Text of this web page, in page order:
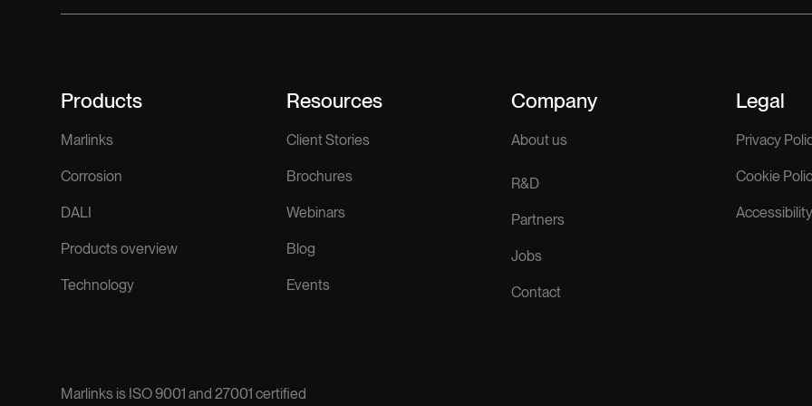
Products
Marlinks
Corrosion
DALI
Products overview
Technology
Resources
Client Stories
Brochures
Webinars
Blog
Events
Company
About us
R&D
Partners
Jobs
Contact
Legal
Privacy
Cookie
Accessibility
Marlinks is ISO 9001 and 27001 certified